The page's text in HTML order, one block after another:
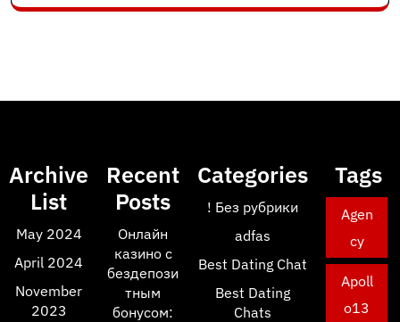
Archive
List
May 2024
April 2024
November
2023
Recent
Posts
Онлайн
казино с
бездепози
тным
бонусом:
Categories
! Без рубрики
adfas
Best Dating Chat
Best Dating
Chats
Tags
Agen
cy
Apoll
o13